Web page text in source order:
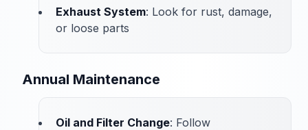
Exhaust System: Look for rust, damage,
or loose parts
Annual Maintenance
Oil and Filter Change: Follow